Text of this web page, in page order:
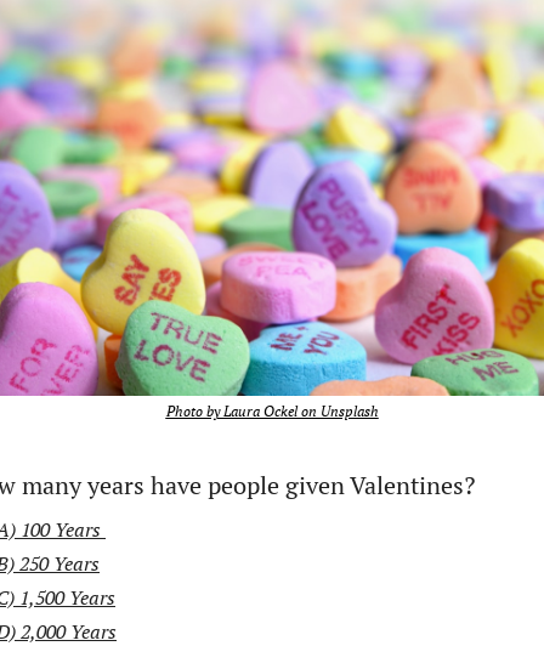
Photo by Laura Ockel on Unsplash
many years have people given Valentines?
100 Years
250 Years
1,500 Years
2,000 Years